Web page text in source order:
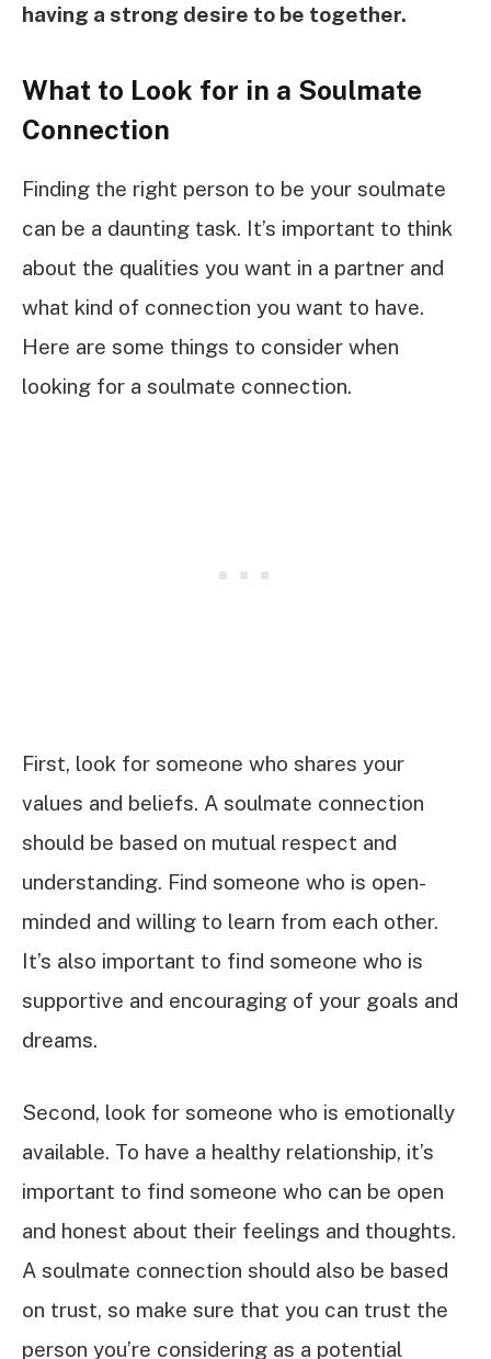
having a strong desire to be together.
What to Look for in a Soulmate
Connection
Finding the right person to be your soulmate
can be a daunting task. It’s important to think
about the qualities you want in a partner and
what kind of connection you want to have.
Here are some things to consider when
looking for a soulmate connection.
First, look for someone who shares your
values and beliefs. A soulmate connection
should be based on mutual respect and
understanding. Find someone who is open-
minded and willing to learn from each other.
It’s also important to find someone who is
supportive and encouraging of your goals and
dreams.
Second, look for someone who is emotionally
available. To have a healthy relationship, it’s
important to find someone who can be open
and honest about their feelings and thoughts.
A soulmate connection should also be based
on trust, so make sure that you can trust the
person you’re considering as a potential